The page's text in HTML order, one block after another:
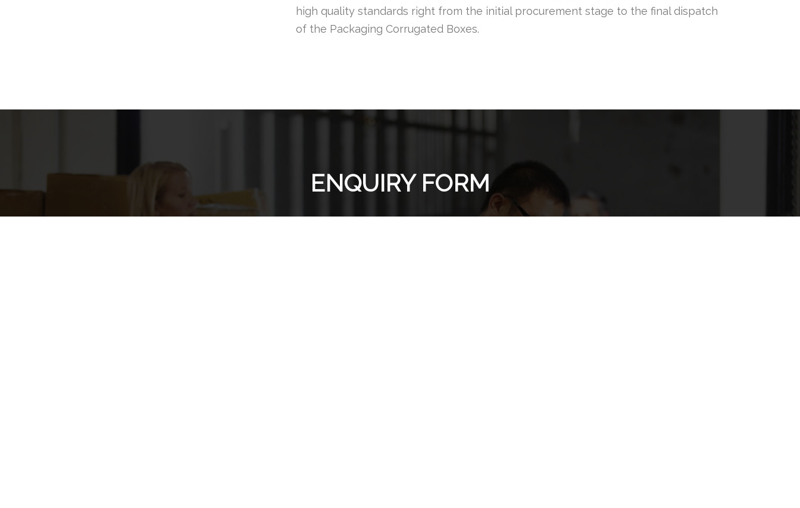
high quality standards right from the initial procurement stage to the final dispatch
of the Packaging Corrugated Boxes.
ENQUIRY FORM